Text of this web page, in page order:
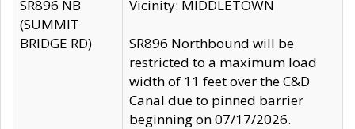
SR896 NB
(SUMMIT
BRIDGE RD)
Vicinity: MIDDLETOWN
SR896 Northbound will be
restricted to a maximum load
width of 11 feet over the C&D
Canal due to pinned barrier
beginning on 07/17/2026.